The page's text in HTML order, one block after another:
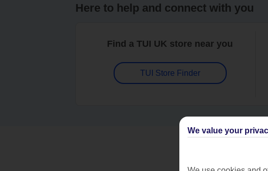
Here to help and connect with you
Find a TUI UK store near you
TUI Store Finder
We value your